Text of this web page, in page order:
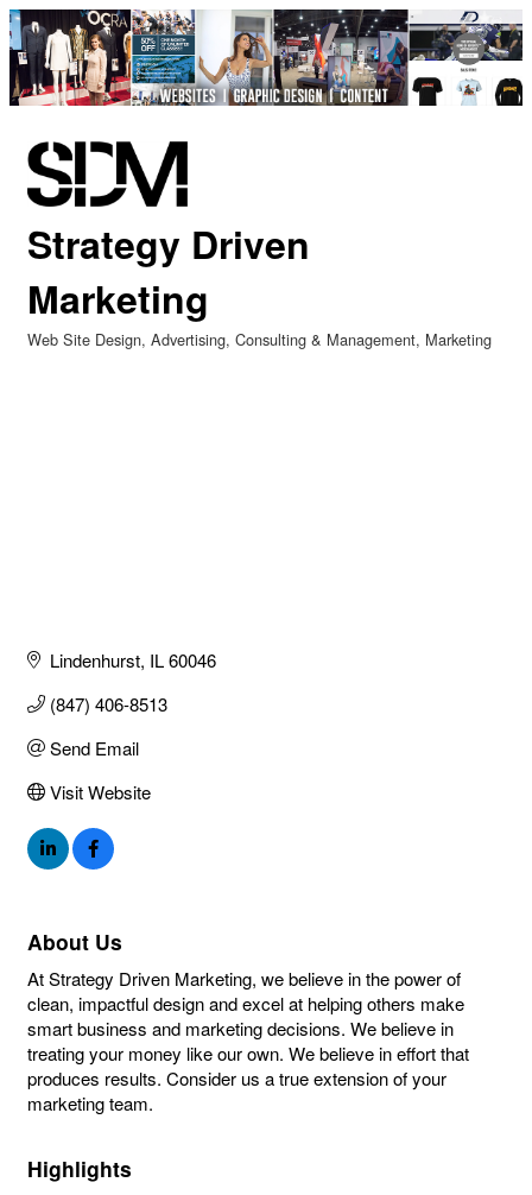
Strategy Driven
Marketing
Web Site Design Advertising Consulting & Management Marketing
Lindenhurst IL 60046
(847) 406-8513
Send Email
Visit Website
About Us
At Strategy Driven Marketing, we believe in the power of
clean, impactful design and excel at helping others make
smart business and marketing decisions. We believe in
treating your money like our own. We believe in effort that
produces results. Consider us a true extension of your
marketing team.
Highlights